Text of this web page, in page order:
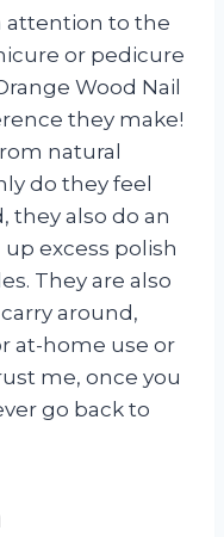
attention to the
or pedicure
Wood Nail
they make!
natural
do they feel
they also do an
excess polish
They are also
around,
at-home use or
me, once you
go back to